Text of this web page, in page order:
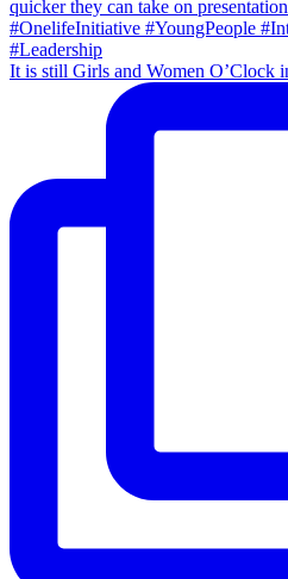
It is still Girls and Women O’Clock